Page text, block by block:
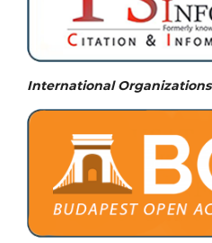
International Organizations